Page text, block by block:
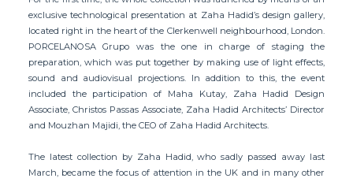
exclusive technological presentation at Zaha Hadid’s design gallery,
located right in the heart of the Clerkenwell neighbourhood, London.
PORCELANOSA Grupo was the one in charge of staging the
preparation, which was put together by making use of light effects,
sound and audiovisual projections. In addition to this, the event
included the participation of Maha Kutay, Zaha Hadid Design
Associate, Christos Passas Associate, Zaha Hadid Architects’ Director
and Mouzhan Majidi, the CEO of Zaha Hadid Architects.
The latest collection by Zaha Hadid, who sadly passed away last
March, became the focus of attention in the UK and in many other